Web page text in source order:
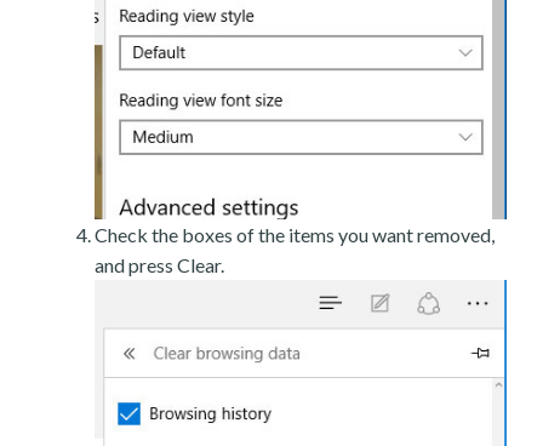
Check the boxes of the items you want removed,
and press Clear.